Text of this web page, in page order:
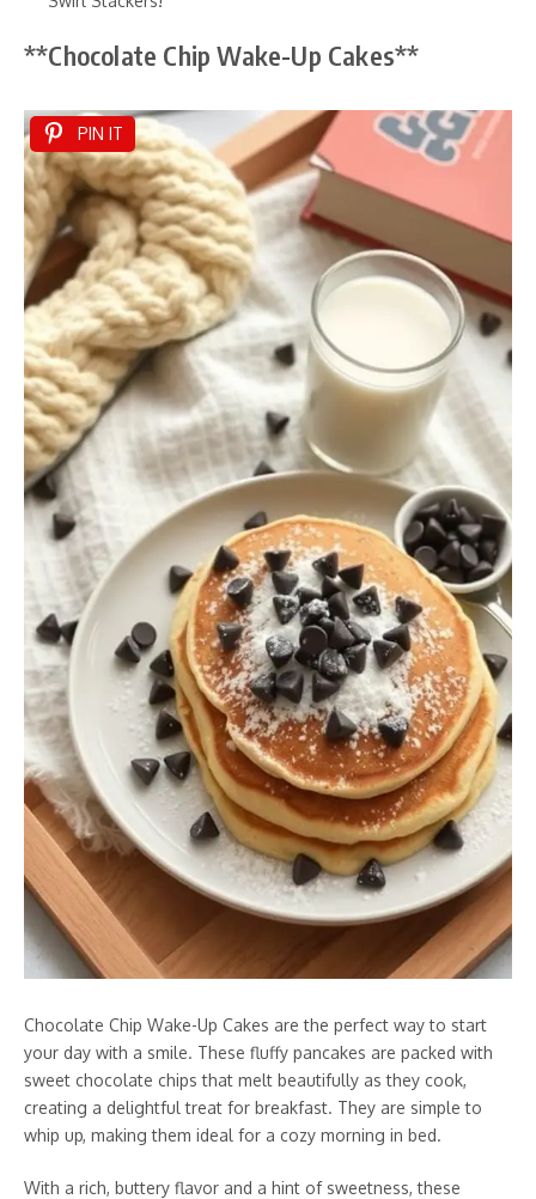
**Chocolate Chip Wake-Up Cakes**
PIN IT
Chocolate Chip Wake-Up Cakes are the perfect way to start
your day with a smile. These fluffy pancakes are packed with
sweet chocolate chips that melt beautifully as they cook,
creating a delightful treat for breakfast. They are simple to
whip up, making them ideal for a cozy morning in bed.
With a rich, buttery flavor and a hint of sweetness, these